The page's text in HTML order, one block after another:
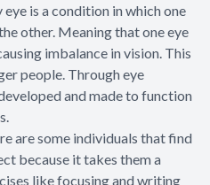
is a condition in which one
other. Meaning that one eye
imbalance in vision. This
people. Through eye
and made to function
are some individuals that find
because it takes them a
like focusing and writing